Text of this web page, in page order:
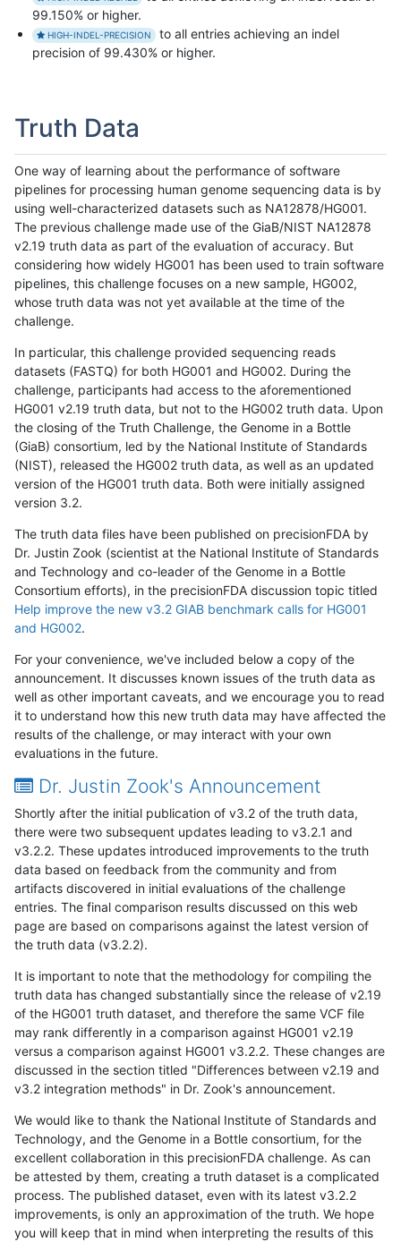
99.150% or higher.
HIGH-INDEL-PRECISION
to all entries achieving an indel
precision of 99.430% or higher.
Truth Data
One way of learning about the performance of software
pipelines for processing human genome sequencing data is by
using well-characterized datasets such as NA12878/HG001.
The previous challenge made use of the GiaB/NIST NA12878
v2.19 truth data as part of the evaluation of accuracy. But
considering how widely HG001 has been used to train software
pipelines, this challenge focuses on a new sample, HG002,
whose truth data was not yet available at the time of the
challenge.
In particular, this challenge provided sequencing reads
datasets (FASTQ) for both HG001 and HG002. During the
challenge, participants had access to the aforementioned
HG001 v2.19 truth data, but not to the HG002 truth data. Upon
the closing of the Truth Challenge, the Genome in a Bottle
(GiaB) consortium, led by the National Institute of Standards
(NIST), released the HG002 truth data, as well as an updated
version of the HG001 truth data. Both were initially assigned
version 3.2.
The truth data files have been published on precisionFDA by
Dr. Justin Zook (scientist at the National Institute of Standards
and Technology and co-leader of the Genome in a Bottle
Consortium efforts), in the precisionFDA discussion topic titled
Help improve the new v3.2 GIAB benchmark calls for HG001
and HG002.
For your convenience, we've included below a copy of the
announcement. It discusses known issues of the truth data as
well as other important caveats, and we encourage you to read
it to understand how this new truth data may have affected the
results of the challenge, or may interact with your own
evaluations in the future.
Dr. Justin Zook's Announcement
Shortly after the initial publication of v3.2 of the truth data,
there were two subsequent updates leading to v3.2.1 and
v3.2.2. These updates introduced improvements to the truth
data based on feedback from the community and from
artifacts discovered in initial evaluations of the challenge
entries. The final comparison results discussed on this web
page are based on comparisons against the latest version of
the truth data (v3.2.2).
It is important to note that the methodology for compiling the
truth data has changed substantially since the release of v2.19
of the HG001 truth dataset, and therefore the same VCF file
may rank differently in a comparison against HG001 v2.19
versus a comparison against HG001 v3.2.2. These changes are
discussed in the section titled "Differences between v2.19 and
v3.2 integration methods" in Dr. Zook's announcement.
We would like to thank the National Institute of Standards and
Technology, and the Genome in a Bottle consortium, for the
excellent collaboration in this precisionFDA challenge. As can
be attested by them, creating a truth dataset is a complicated
process. The published dataset, even with its latest v3.2.2
improvements, is only an approximation of the truth. We hope
you will keep that in mind when interpreting the results of this